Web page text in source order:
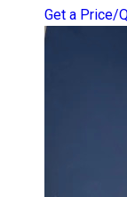
Get a Price/